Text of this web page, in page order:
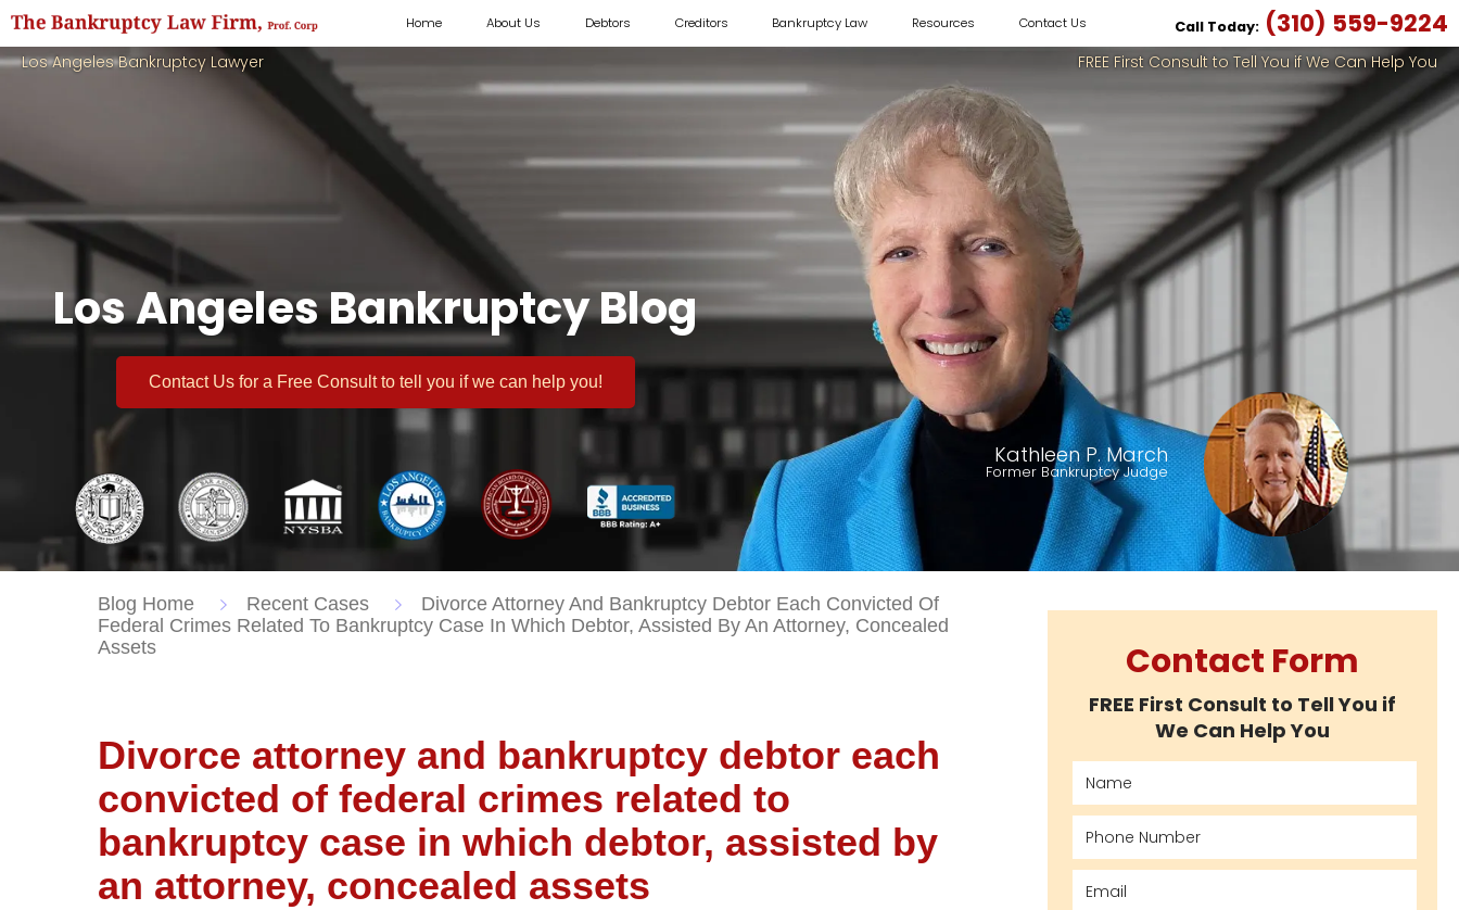
Call Today: (310) 559-9224
Home About Us Debtors Creditors Bankruptcy Law Resources Contact Us
FREE First Consult to Tell You if We Can Help You
Los Angeles Bankruptcy Lawyer
Los Angeles Bankruptcy Blog
Contact Us for a Free Consultto tell you if we can help you!
Kathleen P. March
Former Bankruptcy Judge
Blog Home Recent Cases
Divorce Attorney And Bankruptcy Debtor Each Convicted Of
Federal Crimes Related To Bankruptcy Case In Which Debtor, Assisted By An Attorney, Concealed
Assets
Divorce attorney and bankruptcy debtor each
convicted of federal crimes related to
bankruptcy case in which debtor, assisted by
an attorney, concealed assets
Contact Form
FREE First Consult to Tell You if
We Can Help You